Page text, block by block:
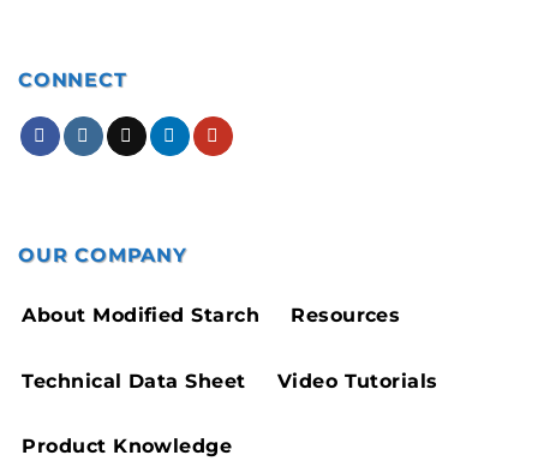
CONNECT
OUR COMPANY
About Modified Starch Resources
Technical Data Sheet Video Tutorials
Product Knowledge